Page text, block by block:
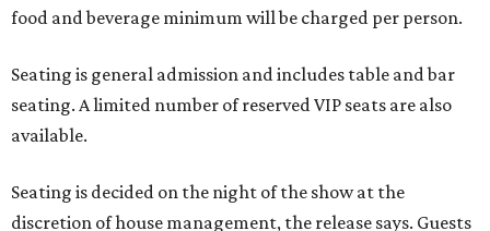
food and beverage minimum will be charged per person.
Seating is general admission and includes table and bar
seating. A limited number of reserved VIP seats are also
available.
Seating is decided on the night of the show at the
discretion of house management, the release says. Guests